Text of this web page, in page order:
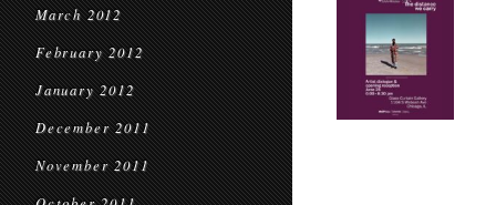
March 2012
February 2012
January 2012
December 2011
November 2011